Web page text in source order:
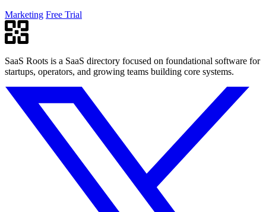
Marketing Free Trial
SaaS Roots is a SaaS directory focused on foundational software for
startups, operators, and growing teams building core systems.